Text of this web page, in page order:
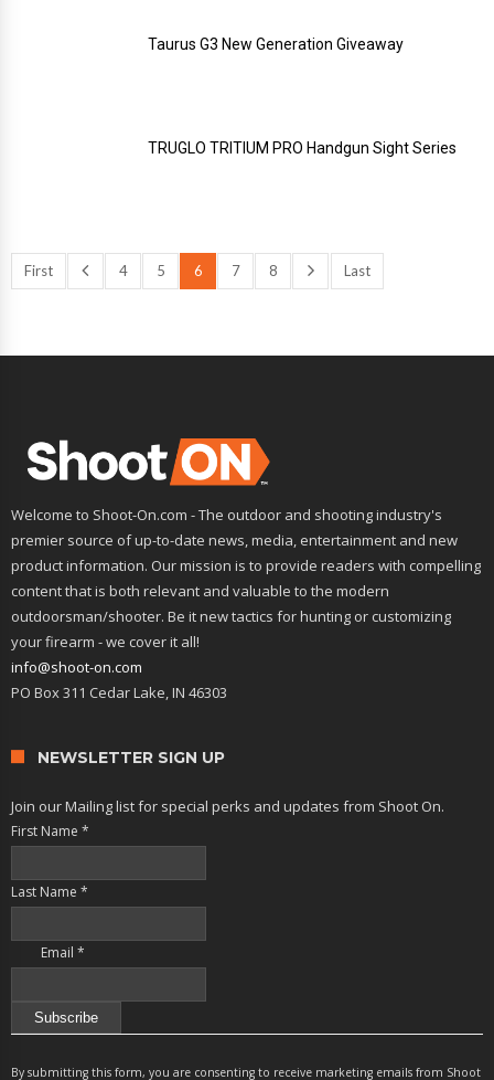
Taurus G3 New Generation Giveaway
TRUGLO TRITIUM PRO Handgun Sight Series
First 4 5 6 7 8 Last
Welcome to Shoot-On.com - The outdoor and shooting industry's
premier source of up-to-date news, media, entertainment and new
product information. Our mission is to provide readers with compelling
content that is both relevant and valuable to the modern
outdoorsman/shooter. Be it new tactics for hunting or customizing
your firearm - we cover it all!
info@shoot-on.com
PO Box 311 Cedar Lake, IN 46303
NEWSLETTER SIGN UP
Join our Mailing list for special perks and updates from Shoot On.
First Name *
Last Name *
Email *
Contact
By submitting this form, you are consenting to receive marketing emails from Shoot